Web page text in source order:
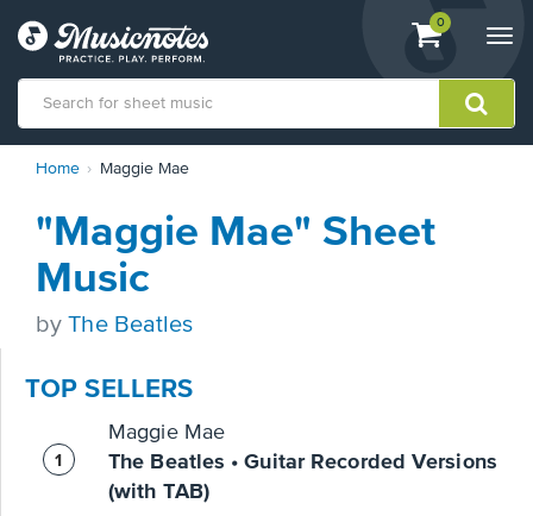
View
shopping
containing
0
Statement
contact
accessibility-
questions
Home Maggie Mae
"Maggie Mae" Sheet
Music
byThe Beatles
TOP SELLERS
Maggie Mae
The Beatles • Guitar Recorded Versions
(with TAB)